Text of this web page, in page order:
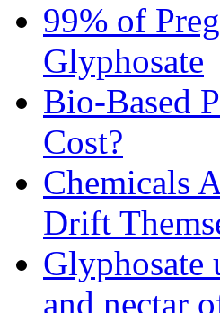
99% of
Glyphosate
Bio-Based
Cost?
Chemicals
Drift
Glyphosate
and nectar